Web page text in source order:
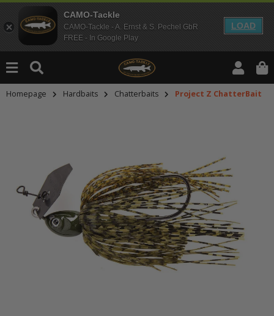
CAMO-Tackle
CAMO-Tackle - A. Ernst & S. Pechel GbR
FREE - In Google Play
LOAD
Homepage Hardbaits Chatterbaits Project Z ChatterBait